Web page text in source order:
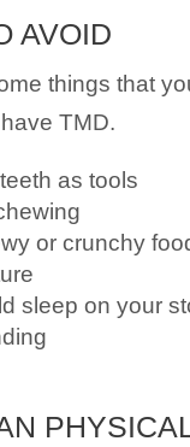
AVOID
things that
TMD.
as tools
or crunchy
sleep on your